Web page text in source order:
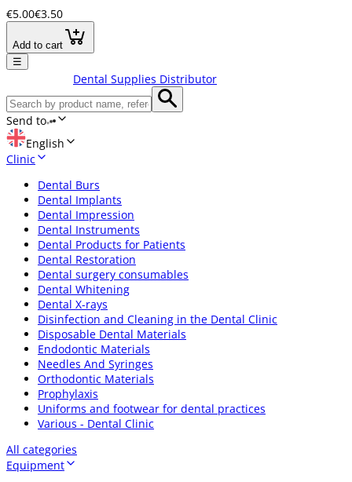
€5.00€3.50
Add to cart
☰
Dental Supplies Distributor
Send to
English
Clinic
Dental Burs
Dental Implants
Dental Impression
Dental Instruments
Dental Products for Patients
Dental Restoration
Dental surgery consumables
Dental Whitening
Dental X-rays
Disinfection and Cleaning in the Dental Clinic
Disposable Dental Materials
Endodontic Materials
Needles And Syringes
Orthodontic Materials
Prophylaxis
Uniforms and footwear for dental practices
Various - Dental Clinic
All categories
Equipment